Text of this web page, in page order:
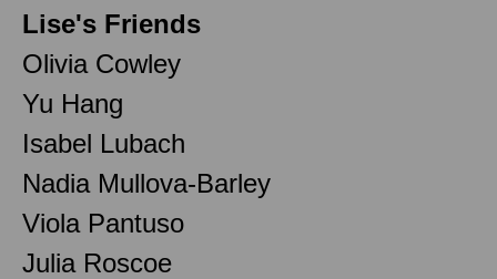
Lise's Friends
Olivia Cowley
Yu Hang
Isabel Lubach
Nadia Mullova-Barley
Viola Pantuso
Julia Roscoe